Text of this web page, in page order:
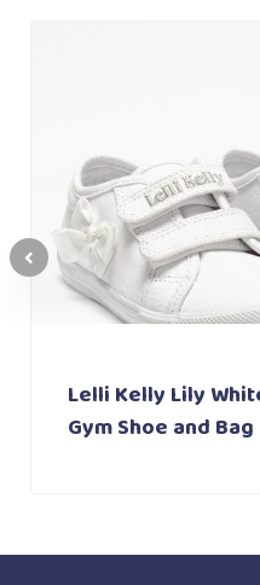
Lelli Kelly Lily
Gym Shoe and Bag